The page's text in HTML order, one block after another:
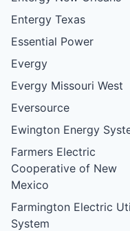
Entergy Texas
Essential Power
Evergy
Evergy Missouri West
Eversource
Ewington Energy
Farmers Electric
Cooperative of New
Mexico
Farmington Electric
System